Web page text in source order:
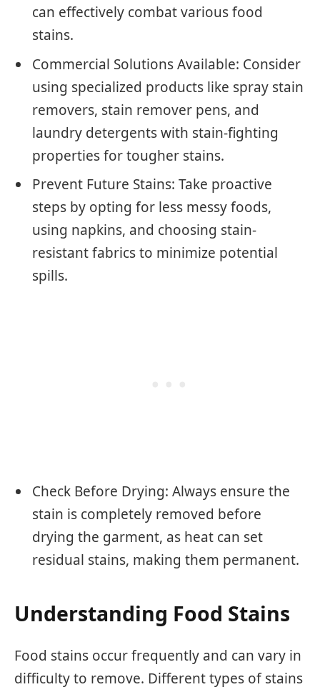
can effectively combat various food
stains.
Commercial Solutions Available: Consider
using specialized products like spray stain
removers, stain remover pens, and
laundry detergents with stain-fighting
properties for tougher stains.
Prevent Future Stains: Take proactive
steps by opting for less messy foods,
using napkins, and choosing stain-
resistant fabrics to minimize potential
spills.
Check Before Drying: Always ensure the
stain is completely removed before
drying the garment, as heat can set
residual stains, making them permanent.
Understanding Food Stains
Food stains occur frequently and can vary in
difficulty to remove. Different types of stains